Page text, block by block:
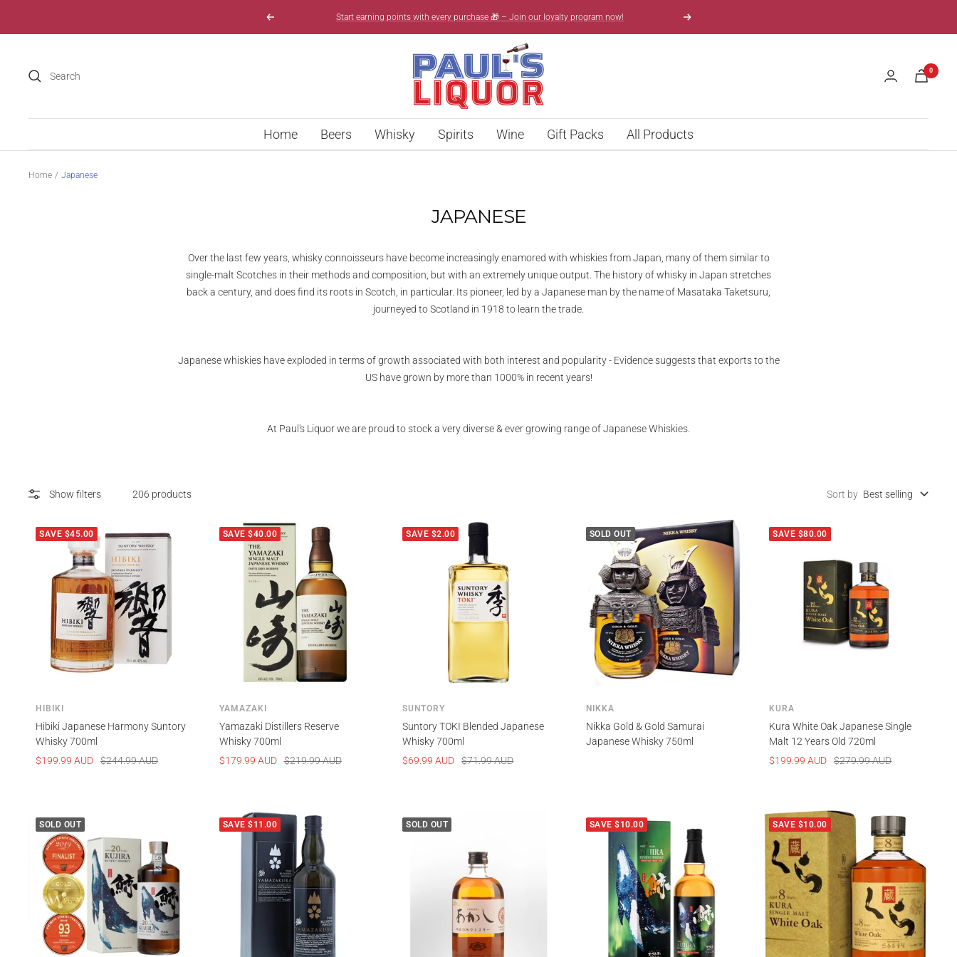
Previous Start earning points with every purchase 🎁 – Join our loyalty program now! Next
Liquor
0
Home Beers Whisky Spirits Wine Gift Packs All Products
Home Japanese
JAPANESE
Over the last few years, whisky connoisseurs have become increasingly enamored with whiskies from Japan, many of them similar to
single-malt Scotches in their methods and composition, but with an extremely unique output. The history of whisky in Japan stretches
back a century, and does find its roots in Scotch, in particular. Its pioneer, led by a Japanese man by the name of Masataka Taketsuru,
journeyed to Scotland in 1918 to learn the trade.
Japanese whiskies have exploded in terms of growth associated with both interest and popularity - Evidence suggests that exports to the
US have grown by more than 1000% in recent years!
At Paul's Liquor we are proud to stock a very diverse & ever growing range of Japanese Whiskies.
Show filters 206 products Sort by Best selling
SAVE $45.00
HIBIKI
Hibiki Japanese Harmony Suntory
Whisky 700ml
Sale
$199.99 AUD
Regular
$244.99 AUD
SAVE $40.00
YAMAZAKI
Yamazaki Distillers Reserve
Whisky 700ml
Sale
$179.99 AUD Regular
$219.99 AUD
SAVE $2.00
SUNTORY
Suntory TOKI Blended Japanese
Whisky 700ml
Sale
$69.99 AUD
Regular
$71.99 AUD
SOLD OUT
NIKKA
Nikka Gold & Gold Samurai
Japanese Whisky 750ml
SAVE $80.00
KURA
Kura White Oak Japanese Single
Malt 12 Years Old 720ml
Sale
$199.99 AUD
Regular
$279.99 AUD
SOLD OUT SAVE $11.00 SOLD OUT SAVE $10.00 SAVE $10.00